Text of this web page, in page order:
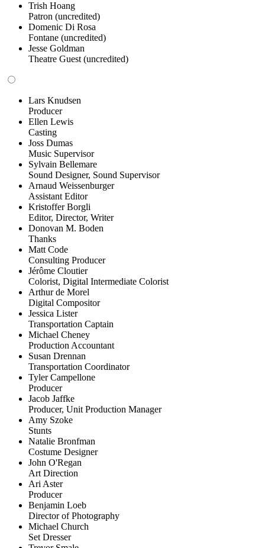
Trish Hoang
Patron (uncredited)
Domenic Di Rosa
Fontane (uncredited)
Jesse Goldman
Theatre Guest (uncredited)
Lars Knudsen
Producer
Ellen Lewis
Casting
Joss Dumas
Music Supervisor
Sylvain Bellemare
Sound Designer, Sound Supervisor
Arnaud Weissenburger
Assistant Editor
Kristoffer Borgli
Editor, Director, Writer
Donovan M. Boden
Thanks
Matt Code
Consulting Producer
Jérôme Cloutier
Colorist, Digital Intermediate Colorist
Arthur de Morel
Digital Compositor
Jessica Lister
Transportation Captain
Michael Cheney
Production Accountant
Susan Drennan
Transportation Coordinator
Tyler Campellone
Producer
Jacob Jaffke
Producer, Unit Production Manager
Amy Szoke
Stunts
Natalie Bronfman
Costume Designer
John O'Regan
Art Direction
Ari Aster
Producer
Benjamin Loeb
Director of Photography
Michael Church
Set Dresser